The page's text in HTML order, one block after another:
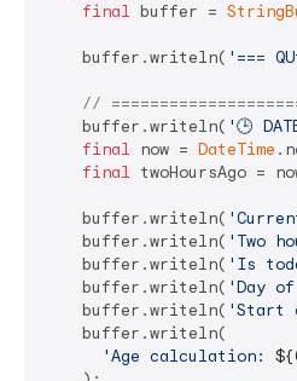
final buffer =
    buffer.writeln(
'===
//
    buffer.writeln(
'🕒
final now = DateTime
final twoHoursAgo =
    buffer.writeln(
    buffer.writeln(
'Two
    buffer.writeln(
'Is
    buffer.writeln(
'Day
    buffer.writeln(
'Start
    buffer.writeln(
'Age calculation: